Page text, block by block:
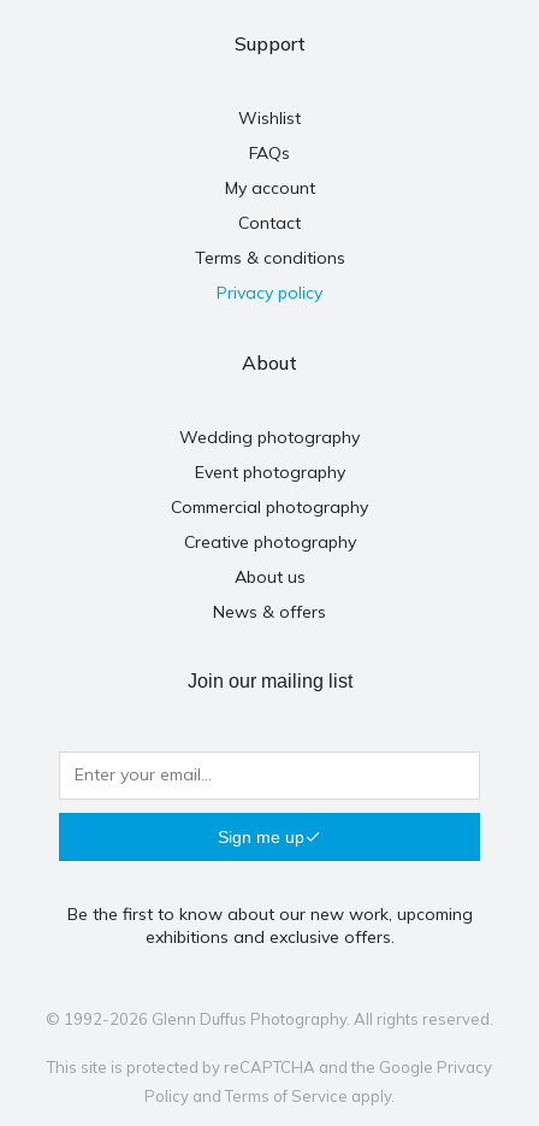
Support
Wishlist
FAQs
My account
Contact
Terms & conditions
Privacy policy
About
Wedding photography
Event photography
Commercial photography
Creative photography
About us
News & offers
Join our mailing list
Sign me up
Be the first to know about our new work, upcoming
exhibitions and exclusive offers.
© 1992-2026 Glenn Duffus Photography. All rights reserved.
This site is protected by reCAPTCHA and the Google Privacy
Policy andTerms of Service apply.